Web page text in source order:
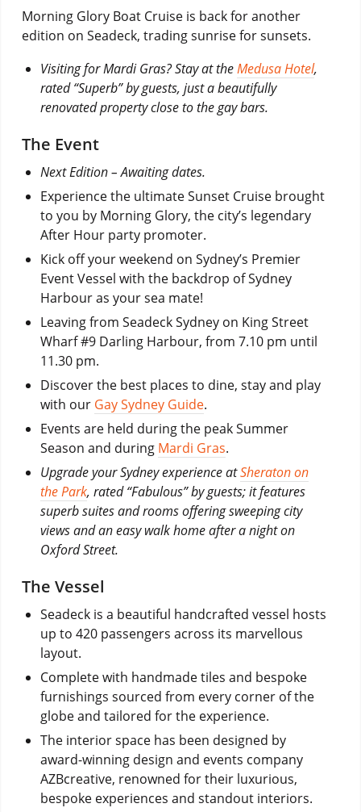
Morning Glory Boat Cruise is back for another
edition on Seadeck, trading sunrise for sunsets.
Visiting for Mardi Gras? Stay at theMedusa Hotel,
rated “Superb” by guests, just a beautifully
renovated property close to the gay bars.
The Event
Next Edition – Awaiting dates.
Experience the ultimate Sunset Cruise brought
to you by Morning Glory, the city’s legendary
After Hour party promoter.
Kick off your weekend on Sydney’s Premier
Event Vessel with the backdrop of Sydney
Harbour as your sea mate!
Leaving from Seadeck Sydney on King Street
Wharf #9 Darling Harbour, from 7.10 pm until
11.30 pm.
Discover the best places to dine, stay and play
with our Gay Sydney Guide.
Events are held during the peak Summer
Season and during Mardi Gras.
Upgrade your Sydney experience atSheraton on
the Park, rated “Fabulous” by guests; it features
superb suites and rooms offering sweeping city
views and an easy walk home after a night on
Oxford Street.
The Vessel
Seadeck is a beautiful handcrafted vessel hosts
up to 420 passengers across its marvellous
layout.
Complete with handmade tiles and bespoke
furnishings sourced from every corner of the
globe and tailored for the experience.
The interior space has been designed by
award-winning design and events company
AZBcreative, renowned for their luxurious,
bespoke experiences and standout interiors.